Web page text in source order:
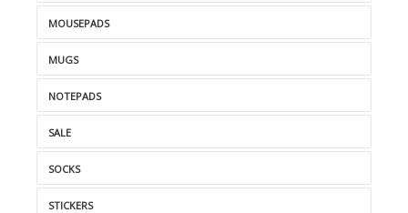
MOUSEPADS
MUGS
NOTEPADS
SALE
SOCKS
STICKERS